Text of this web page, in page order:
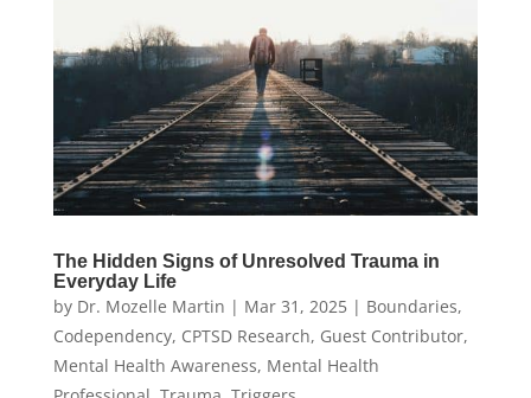
The Hidden Signs of Unresolved Trauma in
Everyday Life
by Dr. Mozelle Martin | Mar 31, 2025| Boundaries,
Codependency, CPTSD Research, Guest Contributor,
Mental Health Awareness, Mental Health